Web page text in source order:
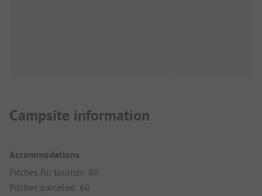
Campsite information
Accommodations
Pitches for tourists: 80
Pitches parceled: 60